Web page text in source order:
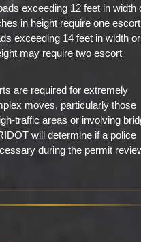
exceeding 12 feet in width
in height require one escort
exceeding 14 feet in width or
may require two escort
are required for extremely
moves, particularly those
traffic areas or involving
will determine if a police
during the permit